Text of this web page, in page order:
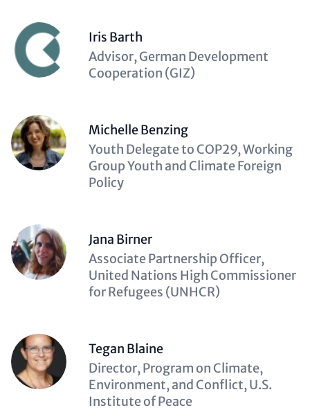
Iris Barth
Description
(optional)
Advisor, German Development
Cooperation (GIZ)
Michelle Benzing
Description
(optional)
Youth Delegate to COP29, Working
Group Youth and Climate Foreign
Policy
Jana Birner
Description
(optional)
Associate Partnership Officer,
United Nations High Commissioner
for Refugees (UNHCR)
Tegan Blaine
Description
(optional)
Director, Program on Climate,
Environment, and Conflict, U.S.
Institute of Peace